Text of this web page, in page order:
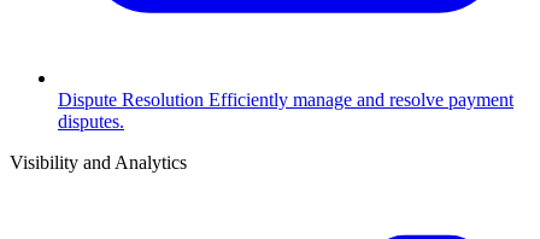
Dispute Resolution Efficiently manage and resolve payment
disputes.
Visibility and Analytics